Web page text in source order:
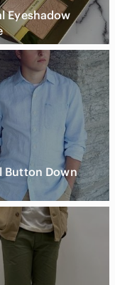
Eyeshadow
Button Down